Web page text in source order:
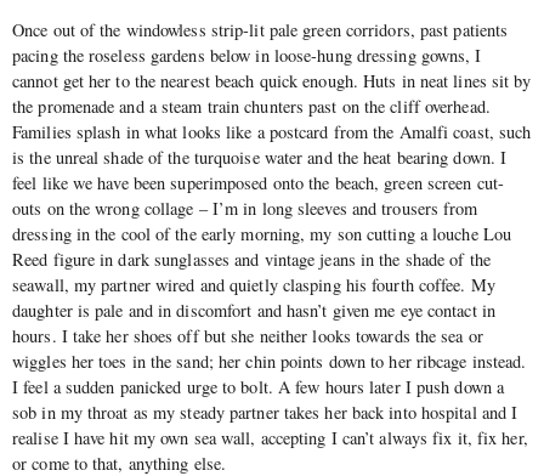
Once out of the windowless strip-lit pale green corridors, past patients
pacing the roseless gardens below in loose-hung dressing gowns, I
cannot get her to the nearest beach quick enough. Huts in neat lines sit by
the promenade and a steam train chunters past on the cliff overhead.
Families splash in what looks like a postcard from the Amalfi coast, such
is the unreal shade of the turquoise water and the heat bearing down. I
feel like we have been superimposed onto the beach, green screen cut-
outs on the wrong collage – I’m in long sleeves and trousers from
dressing in the cool of the early morning, my son cutting a louche Lou
Reed figure in dark sunglasses and vintage jeans in the shade of the
seawall, my partner wired and quietly clasping his fourth coffee. My
daughter is pale and in discomfort and hasn’t given me eye contact in
hours. I take her shoes off but she neither looks towards the sea or
wiggles her toes in the sand; her chin points down to her ribcage instead.
I feel a sudden panicked urge to bolt. A few hours later I push down a
sob in my throat as my steady partner takes her back into hospital and I
realise I have hit my own sea wall, accepting I can’t always fix it, fix her,
or come to that, anything else.